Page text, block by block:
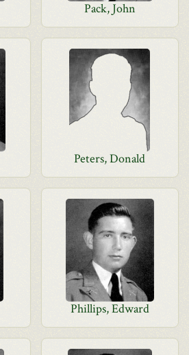
Pack, John
Peters, Donald
Phillips, Edward